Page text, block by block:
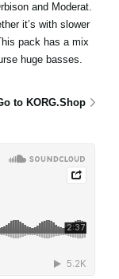
and Moderat.
it’s with slower
pack has a mix
huge basses.
to KORG.Shop